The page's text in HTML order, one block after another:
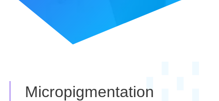
Micropigmentation